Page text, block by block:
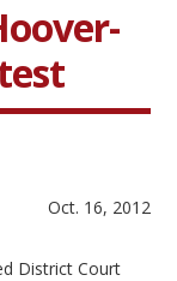
Oct. 16, 2012
District Court